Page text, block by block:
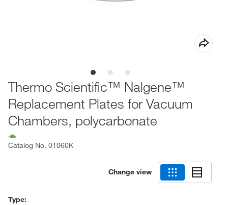
Thermo Scientific™ Nalgene™
Replacement Plates for Vacuum
Chambers, polycarbonate
Catalog No. 01060K
Change view
Type: